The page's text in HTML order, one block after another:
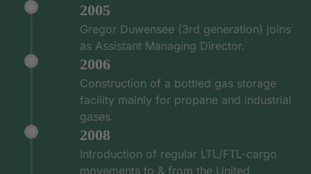
2005
Gregor Duwensee (3rd generation) joins
as Assistant Managing Director.
2006
Construction of a bottled gas storage
facility mainly for propane and industrial
gases.
2008
Introduction of regular LTL/FTL-cargo
movements to & from the United